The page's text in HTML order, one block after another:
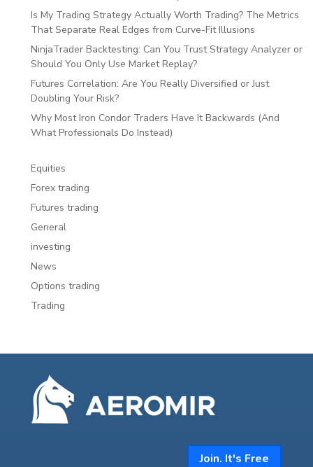
Is My Trading Strategy Actually Worth Trading? The Metrics
That Separate Real Edges from Curve-Fit Illusions
NinjaTrader Backtesting: Can You Trust Strategy Analyzer or
Should You Only Use Market Replay?
Futures Correlation: Are You Really Diversified or Just
Doubling Your Risk?
Why Most Iron Condor Traders Have It Backwards (And
What Professionals Do Instead)
Equities
Forex trading
Futures trading
General
investing
News
Options trading
Trading
Join. It's Free